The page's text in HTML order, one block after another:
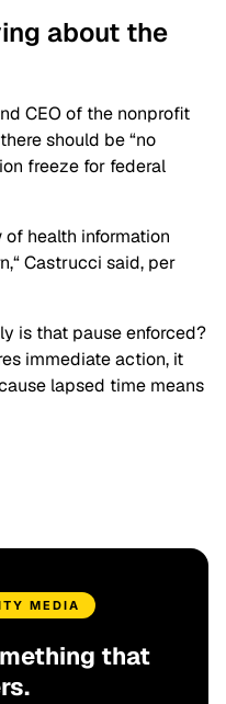
about the
CEO of the nonprofit
should be “no
freeze for federal
health information
“Castrucci said, per
is that pause enforced?
immediate action, it
lapsed time means
MEDIA
that